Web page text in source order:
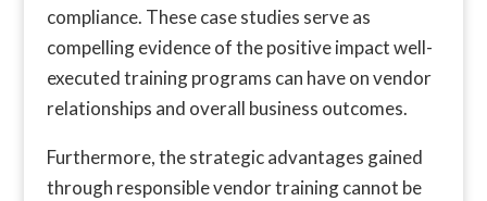
compliance. These case studies serve as
compelling evidence of the positive impact well-
executed training programs can have on vendor
relationships and overall business outcomes.
Furthermore, the strategic advantages gained
through responsible vendor training cannot be